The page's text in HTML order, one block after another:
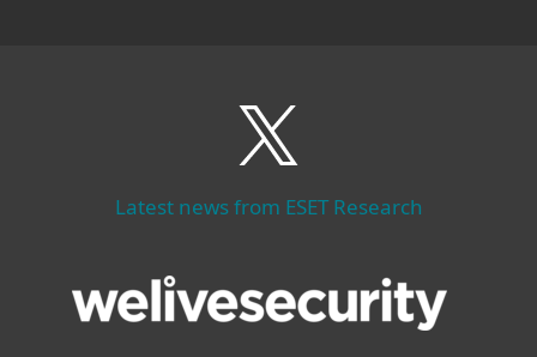
Latest news from ESET Research